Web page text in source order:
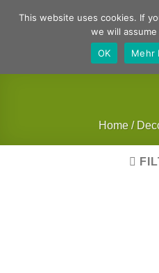
Home /
This website uses cookies. If
we will
OK
Mehr